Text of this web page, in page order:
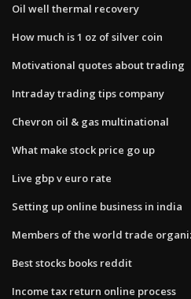
Oil well thermal recovery
How much is 1 oz of silver coin
Motivational quotes about trading
Intraday trading tips company
Chevron oil & gas multinational
What make stock price go up
Live gbp v euro rate
Setting up online business in india
Members of the world trade
Best stocks books reddit
Income tax return online process